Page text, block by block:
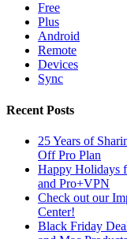
Free
Plus
Android
Remote
Devices
Sync
Recent Posts
25 Years of
Off Pro Plan
Happy Holidays
and Pro+VPN
Check out our
Center!
Black Friday